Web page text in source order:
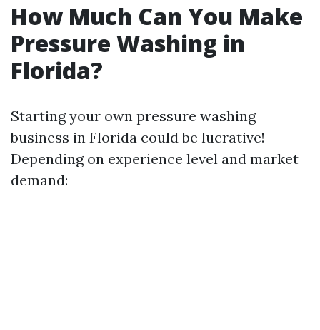
How Much Can You Make
Pressure Washing in
Florida?
Starting your own pressure washing
business in Florida could be lucrative!
Depending on experience level and market
demand: